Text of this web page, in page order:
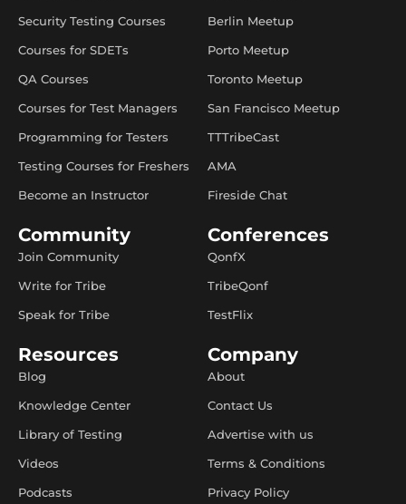
Security Testing Courses
Courses for SDETs
QA Courses
Courses for Test Managers
Programming for Testers
Testing Courses for Freshers
Become an Instructor
Berlin Meetup
Porto Meetup
Toronto Meetup
San Francisco Meetup
TTTribeCast
AMA
Fireside Chat
Community
Join Community
Write for Tribe
Speak for Tribe
Conferences
QonfX
TribeQonf
TestFlix
Resources
Blog
Knowledge Center
Library of Testing
Videos
Podcasts
Company
About
Contact Us
Advertise with us
Terms & Conditions
Privacy Policy